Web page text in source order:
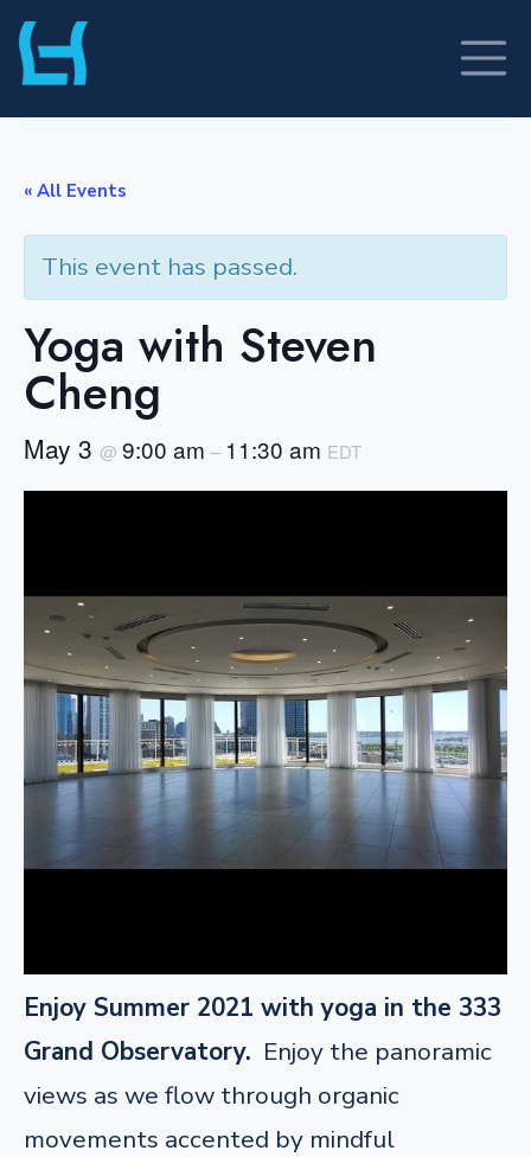
Skip
to
« All Events
This event has passed.
Yoga with Steven
Cheng
May 3 @ 9:00 am – 11:30 am EDT
Enjoy Summer 2021 with yoga in the 333
Grand Observatory. Enjoy the panoramic
views as we flow through organic
movements accented by mindful